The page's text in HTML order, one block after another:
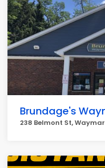
Brundage's
238 Belmont St,